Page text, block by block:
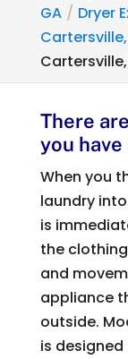
GA
Dryer
There
you
When you
laundry
is
the
and
appliance
outside.
is